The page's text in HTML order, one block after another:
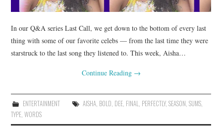
In our Q&A series Last Call, we get down to the bottom of every last
thing with some of our favorite celebs — from the last time they were
starstruck to the last song they listened to. This week, Aisha…
Continue Reading →
ENTERTAINMENT AISHA, BOLD, DEE, FINAL, PERFECTLY, SEASON, SUMS,
TYPE,WORDS